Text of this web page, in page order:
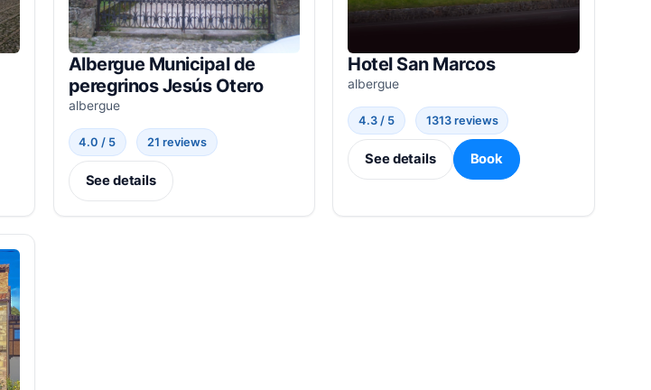
Albergue Municipal de
peregrinos Jesús Otero
albergue
4.0 / 5 21 reviews
See details
Hotel San Marcos
albergue
4.3 / 5 1313 reviews
See details Book